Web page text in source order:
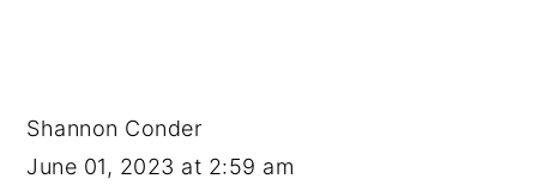
Shannon Conder
June 01, 2023 at 2:59 am